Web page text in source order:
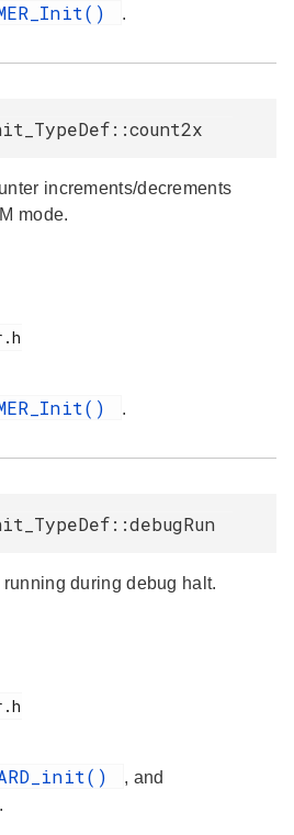
.
increments/decrements
mode.
.
during debug halt.
, and
.